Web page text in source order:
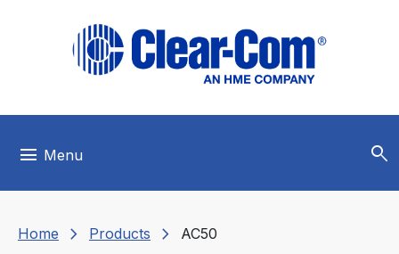
menu Menu search
Home chevron_right Products chevron_right AC50